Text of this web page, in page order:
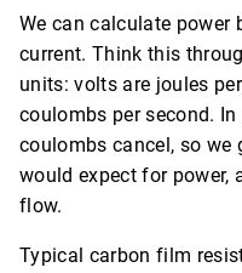
We can calculate power
current. Think this
units: volts are joules
coulombs per second.
coulombs cancel, so we
would expect for power,
flow.
Typical carbon film